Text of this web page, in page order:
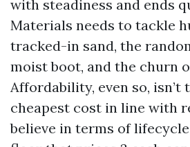
with steadiness and ends
Materials needs to tackle
tracked-in sand, the
moist boot, and the churn
Affordability, even so, isn’t
cheapest cost in line with
believe in terms of